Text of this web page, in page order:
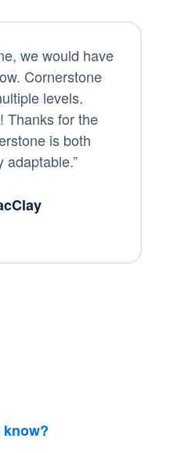
we would have
Cornerstone
levels.
Thanks for the
is both
adaptable.”